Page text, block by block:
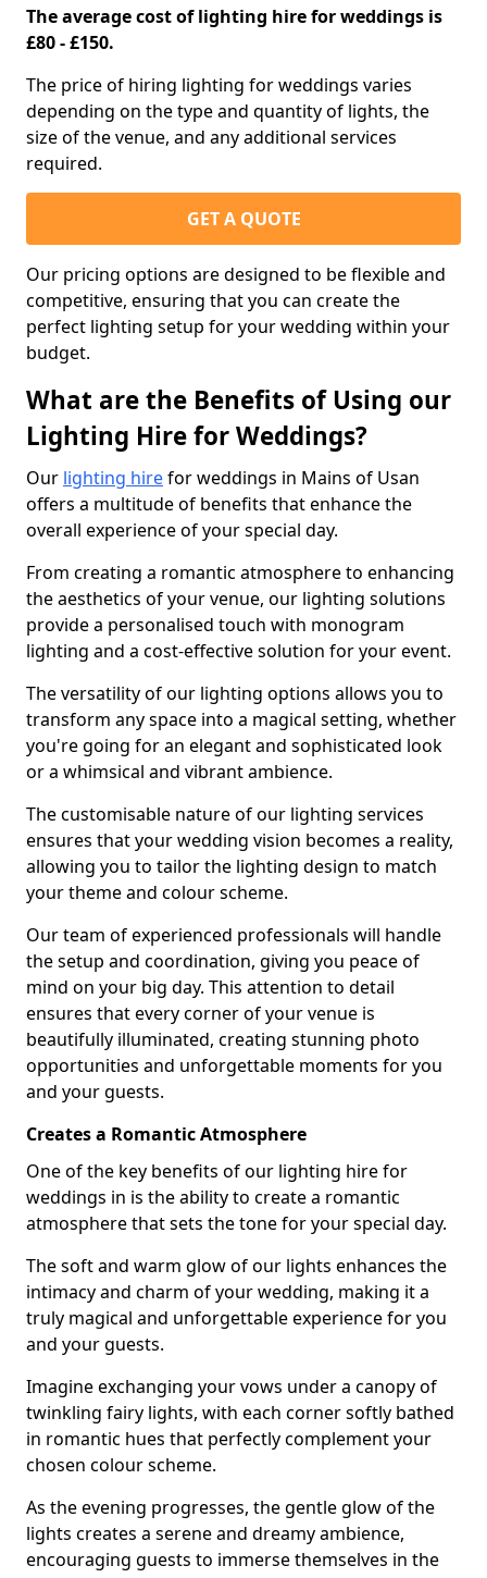
The average cost of lighting hire for weddings is
£80 - £150.
The price of hiring lighting for weddings varies
depending on the type and quantity of lights, the
size of the venue, and any additional services
required.
GET A QUOTE
Our pricing options are designed to be flexible and
competitive, ensuring that you can create the
perfect lighting setup for your wedding within your
budget.
What are the Benefits of Using our
Lighting Hire for Weddings?
Our lighting hirefor weddings in Mains of Usan
offers a multitude of benefits that enhance the
overall experience of your special day.
From creating a romantic atmosphere to enhancing
the aesthetics of your venue, our lighting solutions
provide a personalised touch with monogram
lighting and a cost-effective solution for your event.
The versatility of our lighting options allows you to
transform any space into a magical setting, whether
you're going for an elegant and sophisticated look
or a whimsical and vibrant ambience.
The customisable nature of our lighting services
ensures that your wedding vision becomes a reality,
allowing you to tailor the lighting design to match
your theme and colour scheme.
Our team of experienced professionals will handle
the setup and coordination, giving you peace of
mind on your big day. This attention to detail
ensures that every corner of your venue is
beautifully illuminated, creating stunning photo
opportunities and unforgettable moments for you
and your guests.
Creates a Romantic Atmosphere
One of the key benefits of our lighting hire for
weddings in is the ability to create a romantic
atmosphere that sets the tone for your special day.
The soft and warm glow of our lights enhances the
intimacy and charm of your wedding, making it a
truly magical and unforgettable experience for you
and your guests.
Imagine exchanging your vows under a canopy of
twinkling fairy lights, with each corner softly bathed
in romantic hues that perfectly complement your
chosen colour scheme.
As the evening progresses, the gentle glow of the
lights creates a serene and dreamy ambience,
encouraging guests to immerse themselves in the